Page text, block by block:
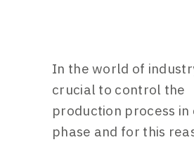
In the world of
crucial to control the
production process in
phase and for this